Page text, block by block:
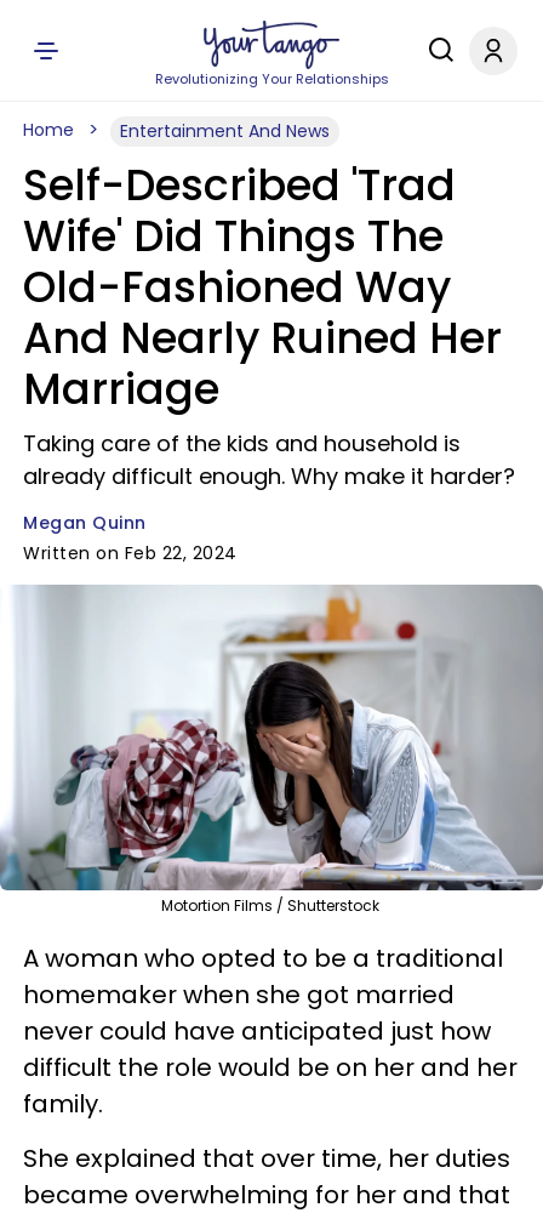
Revolutionizing Your Relationships
Home Entertainment And News
Self-Described 'Trad
Wife' Did Things The
Old-Fashioned Way
And Nearly Ruined Her
Marriage
Taking care of the kids and household is
already difficult enough. Why make it harder?
Megan Quinn
Written on Feb 22, 2024
Motortion Films / Shutterstock
A woman who opted to be a traditional
homemaker when she got married
never could have anticipated just how
difficult the role would be on her and her
family.
She explained that over time, her duties
became overwhelming for her and that